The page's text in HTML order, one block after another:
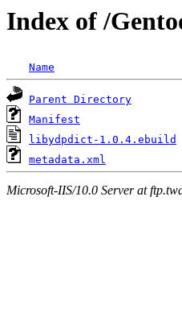
Index of /
Name
Parent Directory
Manifest
libydpdict-1.0.4.ebuild
metadata.xml
Microsoft-IIS/10.0 Server at